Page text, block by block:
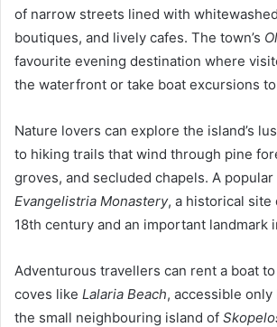
of narrow streets lined with
boutiques, and lively cafes. The town’s
favourite evening destination where
the waterfront or take boat excursions
Nature lovers can explore the island’s
to hiking trails that wind through pine
groves, and secluded chapels. A
Evangelistria Monastery, a historical site
18th century and an important landmark
Adventurous travellers can rent a boat
coves like Lalaria Beach, accessible
the small neighbouring island of